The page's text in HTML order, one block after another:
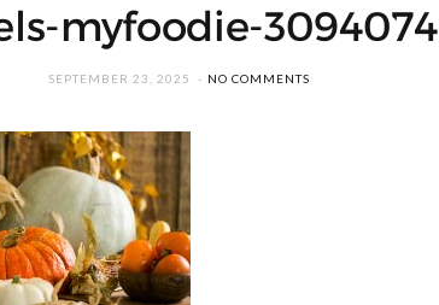
myfoodie-3094074
SEPTEMBER 23, 2025 NO COMMENTS